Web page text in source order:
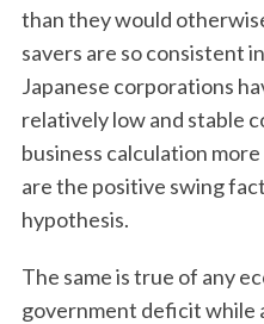
than they would
savers are so consistent
Japanese corporations
relatively low and stable
business calculation
are the positive swing
hypothesis.
The same is true of any
government deficit while